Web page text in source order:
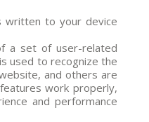
written to your device
a set of user-related
used to recognize the
and others are
work properly,
and performance